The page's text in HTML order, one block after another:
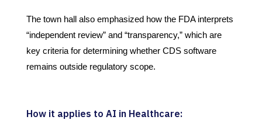
The town hall also emphasized how the FDA interprets
“independent review” and “transparency,” which are
key criteria for determining whether CDS software
remains outside regulatory scope.
How it applies to AI in Healthcare: